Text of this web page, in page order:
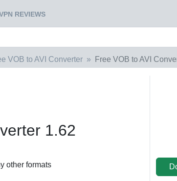
REVIEWS
VOB to AVI Converter Free VOB to AVI
1.62
other formats